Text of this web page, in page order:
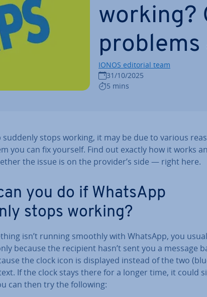
working?
problems
IONOS editorial team
31/10/2025
5 mins
suddenly stops working, it may be due to various
you can fix yourself. Find out exactly how it works
the issue is on the provider’s side — right here.
you do if WhatsApp
stops working?
isn’t running smoothly with WhatsApp, you
because the recipient hasn’t sent you a message
the clock icon is displayed instead of the two
If the clock stays there for a longer time, it could
can then try the following: